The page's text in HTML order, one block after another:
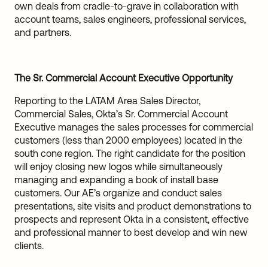
own deals from cradle-to-grave in collaboration with
account teams, sales engineers, professional services,
and partners.
The Sr. Commercial Account Executive Opportunity
Reporting to the LATAM Area Sales Director,
Commercial Sales, Okta’s Sr. Commercial Account
Executive manages the sales processes for commercial
customers (less than 2000 employees) located in the
south cone region. The right candidate for the position
will enjoy closing new logos while simultaneously
managing and expanding a book of install base
customers. Our AE’s organize and conduct sales
presentations, site visits and product demonstrations to
prospects and represent Okta in a consistent, effective
and professional manner to best develop and win new
clients.